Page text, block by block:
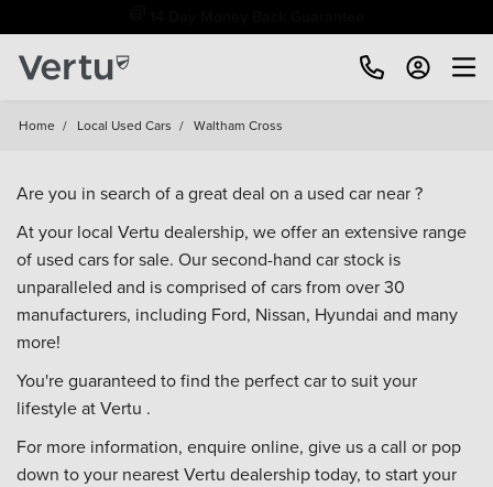
Home / Local Used Cars / Waltham Cross
Are you in search of a great deal on a used car near ?
At your local Vertu dealership, we offer an extensive range
of used cars for sale. Our second-hand car stock is
unparalleled and is comprised of cars from over 30
manufacturers, including Ford, Nissan, Hyundai and many
more!
You're guaranteed to find the perfect car to suit your
lifestyle at Vertu .
For more information, enquire online, give us a call or pop
down to your nearest Vertu dealershiptoday, to start your